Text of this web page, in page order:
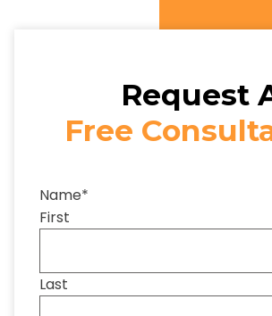
Request
Free
Name*
First
Last